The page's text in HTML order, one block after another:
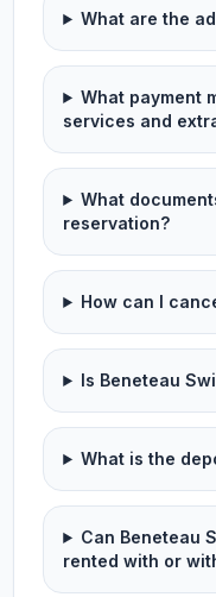
What are the
What payment
services and
What
reservation?
How can I
Is Beneteau
What is the
Can Beneteau
rented with or